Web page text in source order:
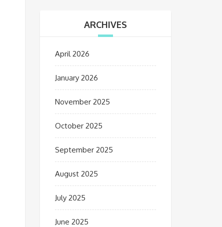
ARCHIVES
April 2026
January 2026
November 2025
October 2025
September 2025
August 2025
July 2025
June 2025